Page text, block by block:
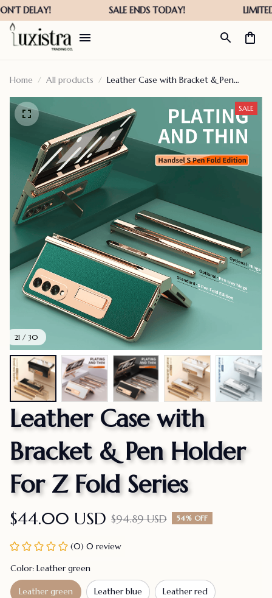
Home All products
Leather Case with Bracket & Pen
21 / 30
SALE
Leather Case with
Bracket & Pen Holder
For Z Fold Series
$44.00 USD $94.89 USD 54% OFF
(0) 0 review
Color: Leather green
Leather green Leather blue Leather red